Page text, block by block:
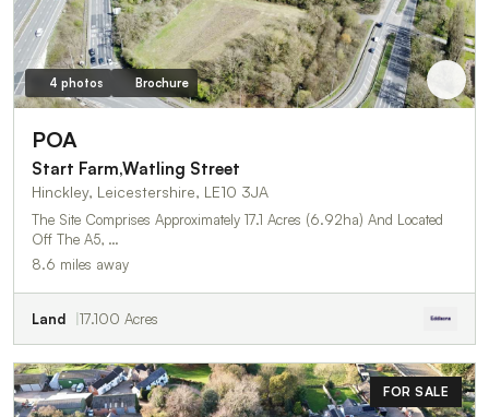
4 photos Brochure
POA
Start Farm,Watling Street
Hinckley, Leicestershire, LE10 3JA
The Site Comprises Approximately 17.1 Acres (6.92ha) And Located
Off The A5, …
8.6 miles away
Land 17.100 Acres
FOR SALE